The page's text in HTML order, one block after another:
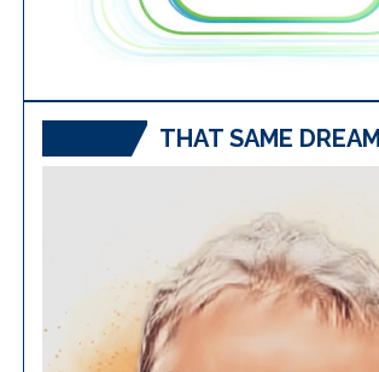
THAT SAME DREAM